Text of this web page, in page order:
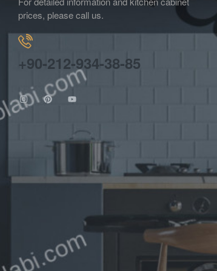
prices, please call us.
+90-212-934-38-85